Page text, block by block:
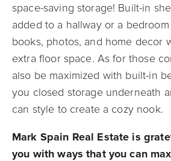
space-saving storage! Built-in
added to a hallway or a
books, photos, and home decor
extra floor space. As for those
also be maximized with built-in
you closed storage underneath
can style to create a cozy nook.
Mark Spain Real Estate is
you with ways that you can